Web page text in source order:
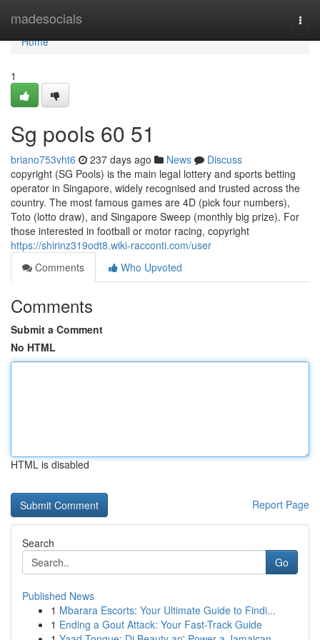
madesocials
Home
Home
1
Sg pools​ 60 51
briano753vht6 237 days ago News
Discuss
copyright (SG Pools) is the main legal lottery and sports betting
operator in Singapore, widely recognised and trusted across the
country. The most famous games are 4D (pick four numbers),
Toto (lotto draw), and Singapore Sweep (monthly big prize). For
those interested in football or motor racing, copyright
https://shirinz319odt8.wiki-racconti.com/user
Comments
Who Upvoted
Comments
Submit a Comment
No HTML
HTML is disabled
Report Page
Search
Go
Published News
1 Mbarara Escorts: Your Ultimate Guide to Findi...
1 Ending a Gout Attack: Your Fast-Track Guide